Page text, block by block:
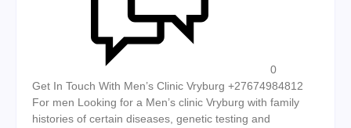
0
Get In Touch With Men’s Clinic Vryburg +27674984812
For men Looking for a Men’s clinic Vryburg with family
histories of certain diseases, genetic testing and